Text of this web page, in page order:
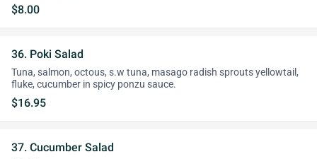
$8.00
36. Poki Salad
Tuna, salmon, octous, s.w tuna, masago radish sprouts yellowtail,
fluke, cucumber in spicy ponzu sauce.
$16.95
37. Cucumber Salad